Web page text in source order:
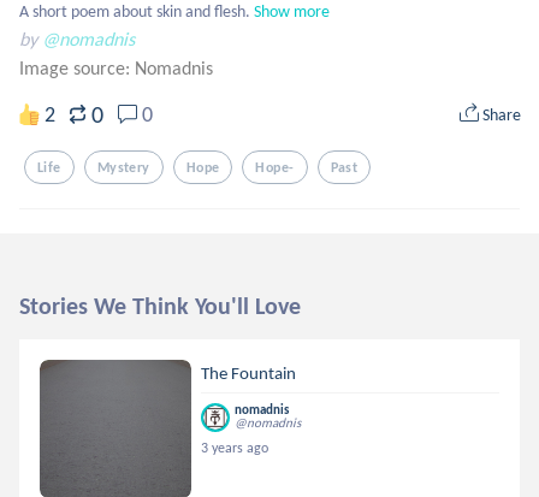
A short poem about skin and flesh. Show more
by @nomadnis
Image source: Nomadnis
2 0 0 Share
Life Mystery Hope Hope- Past
Stories We Think You'll Love
The Fountain
nomadnis
@nomadnis
3 years ago